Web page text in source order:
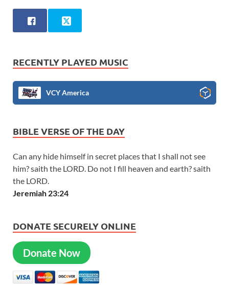
RECENTLY PLAYED MUSIC
VCY America
BIBLE VERSE OF THE DAY
Can any hide himself in secret places that I shall not see
him? saith the LORD. Do not I fill heaven and earth? saith
the LORD.
Jeremiah 23:24
DONATE SECURELY ONLINE
Donate Now